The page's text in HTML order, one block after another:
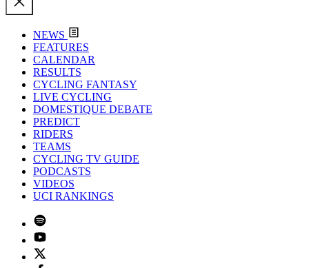
NEWS
FEATURES
CALENDAR
RESULTS
CYCLING FANTASY
LIVE CYCLING
DOMESTIQUE DEBATE
PREDICT
RIDERS
TEAMS
CYCLING TV GUIDE
PODCASTS
VIDEOS
UCI RANKINGS